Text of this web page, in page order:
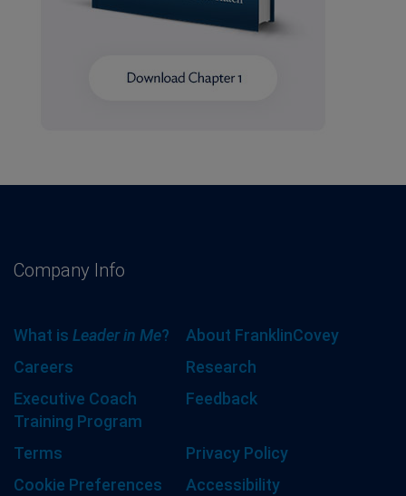
Company Info
What is Leader in Me?
About FranklinCovey
Careers
Research
Executive Coach
Training Program
Feedback
Terms
Privacy Policy
Cookie Preferences
Accessibility